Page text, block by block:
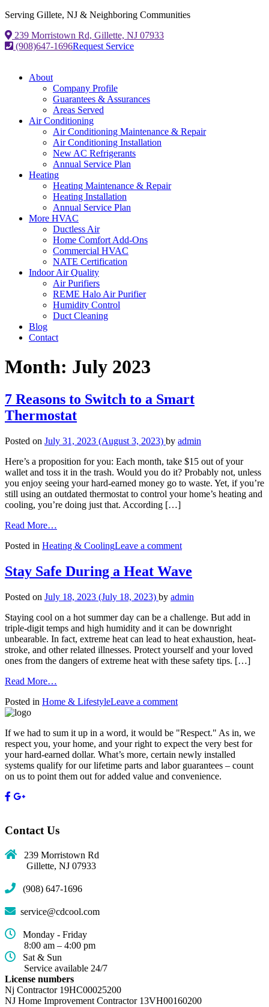
Serving Gillete, NJ & Neighboring Communities
239 Morristown Rd, Gillette, NJ 07933
(908)647-1696Request Service
About
Company Profile
Guarantees & Assurances
Areas Served
Air Conditioning
Air Conditioning Maintenance & Repair
Air Conditioning Installation
New AC Refrigerants
Annual Service Plan
Heating
Heating Maintenance & Repair
Heating Installation
Annual Service Plan
More HVAC
Ductless Air
Home Comfort Add-Ons
Commercial HVAC
NATE Certification
Indoor Air Quality
Air Purifiers
REME Halo Air Purifier
Humidity Control
Duct Cleaning
Blog
Contact
Month: July 2023
7 Reasons to Switch to a Smart
Thermostat
Posted on July 31, 2023 (August 3, 2023) by admin
Here’s a proposition for you: Each month, take $15 out of your
wallet and toss it in the trash. Would you do it? Probably not, unless
you enjoy seeing your hard-earned money go to waste. Yet, if you’re
still using an outdated thermostat to control your home’s heating and
cooling, you’re doing just that. According […]
Read More…
Reasons
Switch
to
Smart
Posted in Heating & CoolingLeave a commenton
to
to
Smart
Thermostat
Stay Safe During a Heat Wave
Posted on July 18, 2023 (July 18, 2023) by admin
Staying cool on a hot summer day can be a challenge. But add in
triple-digit temps and high humidity and it can be downright
unbearable. In fact, extreme heat can lead to heat exhaustion, heat-
stroke, and other related illnesses. Protect yourself and your loved
ones from the dangers of extreme heat with these safety tips. […]
Read More…
Safe
Heat
Wave
Posted in Home & LifestyleLeave a commenton
During
a
Heat
Wave
If we had to sum it up in a word, it would be "Respect." As in, we
respect you, your home, and your right to expect the very best for
your hard-earned dollar. What’s more, certain newly installed
systems qualify for our lifetime parts and labor guarantees – count
on us to point them out for added value and convenience.
Contact Us
239 Morristown Rd
Gillette, NJ 07933
(908) 647-1696
service@cdcool.com
Monday - Friday
8:00 am – 4:00 pm
Sat & Sun
Service available 24/7
License numbers
Nj Contractor 19HC00025200
NJ Home Improvement Contractor 13VH00160200